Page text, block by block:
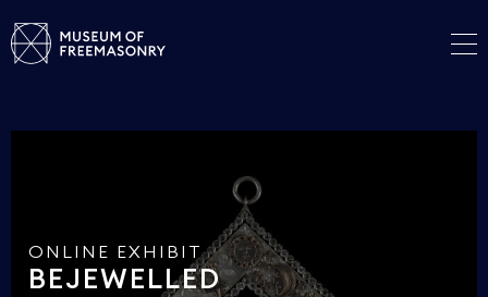
ONLINE EXHIBIT
BEJEWELLED